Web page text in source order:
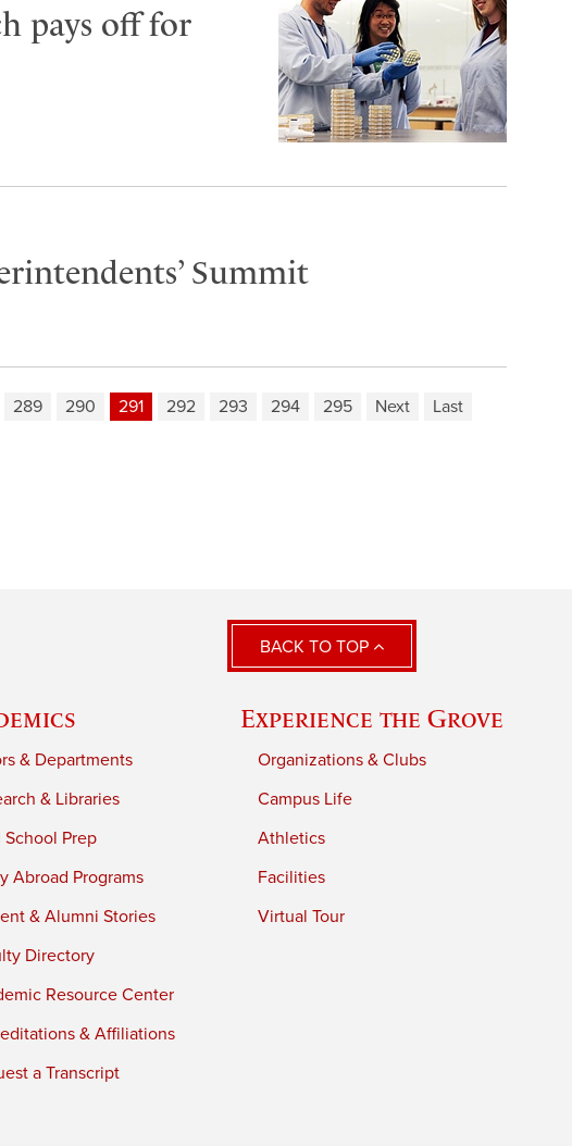
pays off for
Summit
289 290 291 292 293 294 295 Next Last
BACK TO TOP
& Departments
& Libraries
School Prep
Abroad Programs
& Alumni Stories
Directory
Resource Center
& Affiliations
a Transcript
Experience the Grove
Organizations & Clubs
Campus Life
Athletics
Facilities
Virtual Tour